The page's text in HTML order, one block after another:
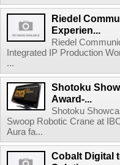
Riedel
Experien...
Riedel
Integrated IP Production
...
Shotoku
Award-...
Shotoku
Swoop Robotic Crane at
Aura fa...
Cobalt Digital